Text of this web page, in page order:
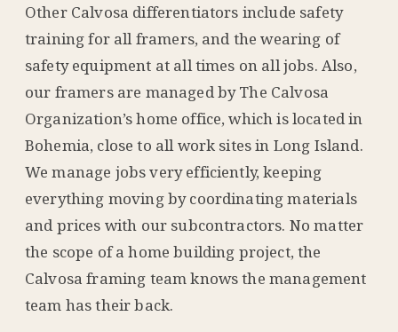
Other Calvosa differentiators include safety
training for all framers, and the wearing of
safety equipment at all times on all jobs. Also,
our framers are managed by The Calvosa
Organization’s home office, which is located in
Bohemia, close to all work sites in Long Island.
We manage jobs very efficiently, keeping
everything moving by coordinating materials
and prices with our subcontractors. No matter
the scope of a home building project, the
Calvosa framing team knows the management
team has their back.